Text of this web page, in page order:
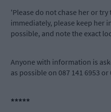
'Please do not chase her or
immediately, please keep her
possible, and note the exact
Anyone with information is
as possible on 087 141 6953 or
*****